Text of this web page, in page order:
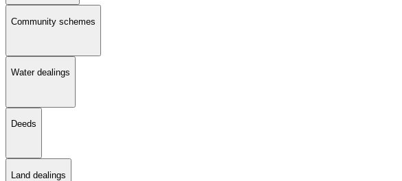
Community schemes
Water dealings
Deeds
Land dealings